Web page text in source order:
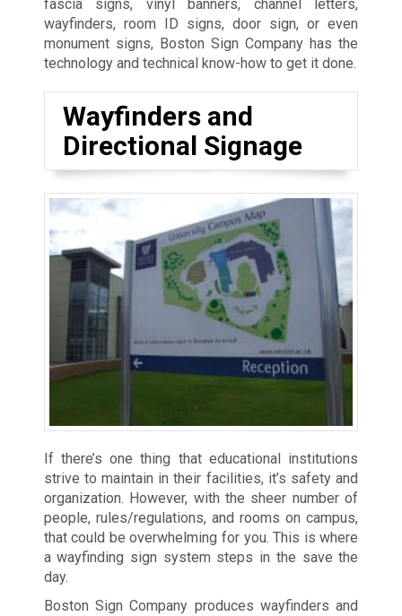
fascia signs, vinyl banners, channel letters,
wayfinders, room ID signs, door sign, or even
monument signs, Boston Sign Company has the
technology and technical know-how to get it done.
Wayfinders and
Directional Signage
If there’s one thing that educational institutions
strive to maintain in their facilities, it’s safety and
organization. However, with the sheer number of
people, rules/regulations, and rooms on campus,
that could be overwhelming for you. This is where
a wayfinding sign system steps in the save the
day.
Boston Sign Company produces wayfinders and